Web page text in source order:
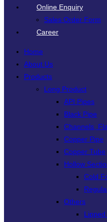
Online Enquiry
Sales Order Form
Career
Home
About Us
Products
Long Product
API Pipes
Black Pipe
Channels,
Copper Pipe
Copper Tube
Hollow
Cold
Others